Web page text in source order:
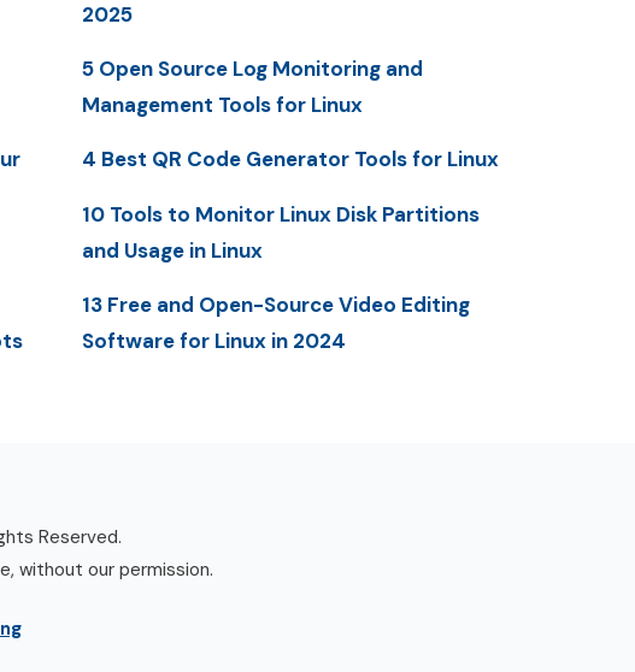
2025
5 Open Source Log Monitoring and
Management Tools for Linux
4 Best QR Code Generator Tools for Linux
10 Tools to Monitor Linux Disk Partitions
and Usage in Linux
13 Free and Open-Source Video Editing
Software for Linux in 2024
Reserved.
without our permission.